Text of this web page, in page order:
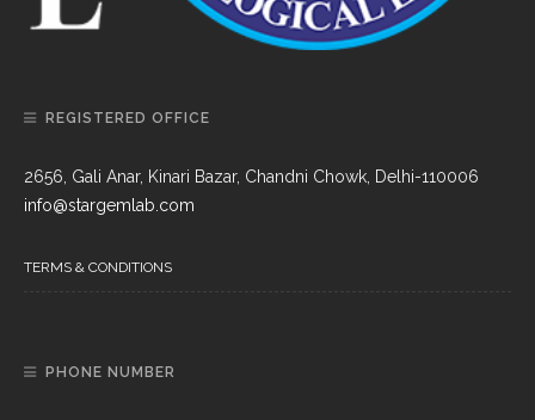
REGISTERED OFFICE
2656, Gali Anar, Kinari Bazar, Chandni Chowk, Delhi-110006
info@stargemlab.com
TERMS & CONDITIONS
PHONE NUMBER